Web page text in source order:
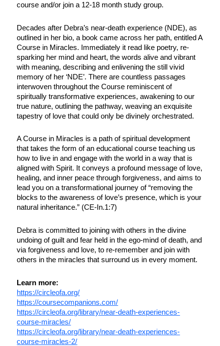
course and/or join a 12-18 month study group.
Decades after Debra’s near-death experience (NDE), as
outlined in her bio, a book came across her path, entitled A
Course in Miracles. Immediately it read like poetry, re-
sparking her mind and heart, the words alive and vibrant
with meaning, describing and enlivening the still vivid
memory of her ‘NDE’. There are countless passages
interwoven throughout the Course reminiscent of
spiritually transformative experiences, awakening to our
true nature, outlining the pathway, weaving an exquisite
tapestry of love that could only be divinely orchestrated.
A Course in Miracles is a path of spiritual development
that takes the form of an educational course teaching us
how to live in and engage with the world in a way that is
aligned with Spirit. It conveys a profound message of love,
healing, and inner peace through forgiveness, and aims to
lead you on a transformational journey of “removing the
blocks to the awareness of love’s presence, which is your
natural inheritance.” (CE-In.1:7)
Debra is committed to joining with others in the divine
undoing of guilt and fear held in the ego-mind of death, and
via forgiveness and love, to re-remember and join with
others in the miracles that surround us in every moment.
Learn more:
https://circleofa.org/
https://coursecompanions.com/
https://circleofa.org/library/near-death-experiences-
course-miracles/
https://circleofa.org/library/near-death-experiences-
course-miracles-2/